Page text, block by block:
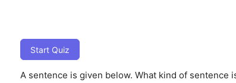
Start Quiz
A sentence is given below. What kind of sentence